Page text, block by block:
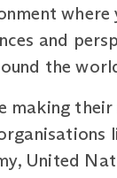
where
and
the
making
United